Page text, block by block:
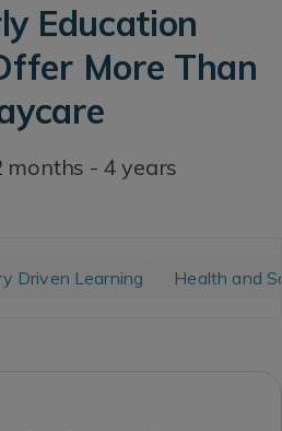
Education
More Than
months - 4 years
Driven Learning Health and